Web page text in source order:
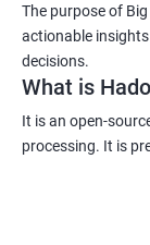
The purpose of
actionable
decisions.
What is
It is an open-
processing. It is